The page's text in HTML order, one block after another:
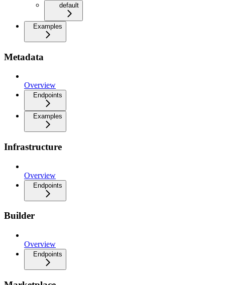
default
Examples
Metadata
Overview
Endpoints
Examples
Infrastructure
Overview
Endpoints
Builder
Overview
Endpoints